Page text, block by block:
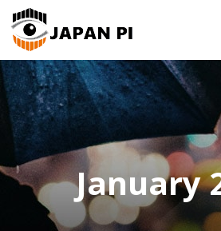
January